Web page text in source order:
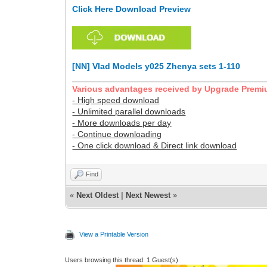
Click Here Download Preview
[NN] Vlad Models y025 Zhenya sets 1-110
Various advantages received by Upgrade
- High speed download
- Unlimited parallel downloads
- More downloads per day
- Continue downloading
- One click download & Direct link download
Find
« Next Oldest Next Newest »
View a Printable Version
Users browsing this thread: 1 Guest(s)